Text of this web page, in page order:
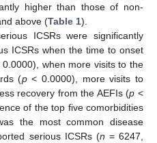
higher than those of non-
above (Table 1).
ICSRs were significantly
ICSRs when the time to onset
when more visits to the
(p< 0.0000), more visits to
recovery from the AEFIs (p <
of the top five comorbidities
the most common disease
serious ICSRs (n = 6247,